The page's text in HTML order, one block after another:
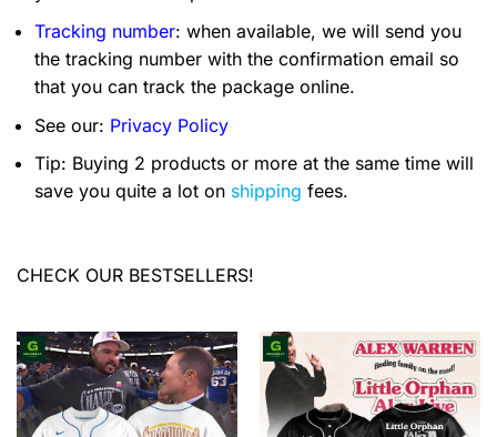
Tracking number: when available, we will send you
the tracking number with the confirmation email so
that you can track the package online.
See our: Privacy Policy
Tip: Buying 2 products or more at the same time will
save you quite a lot on shipping fees.
CHECK OUR BESTSELLERS!